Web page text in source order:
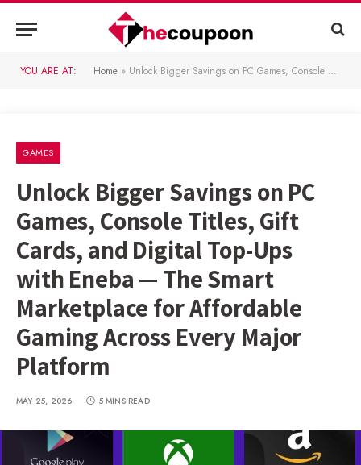
YOU ARE AT: Home » Unlock Bigger Savings on PC Games, Console Titles, Gift Cards, and Digital Top-Ups with Eneba — The Smart Marketplace for Affordable Gaming Across Every Major Platform
GAMES
Unlock Bigger Savings on PC
Games, Console Titles, Gift
Cards, and Digital Top-Ups
with Eneba — The Smart
Marketplace for Affordable
Gaming Across Every Major
Platform
MAY 25, 2026 5 MINS READ